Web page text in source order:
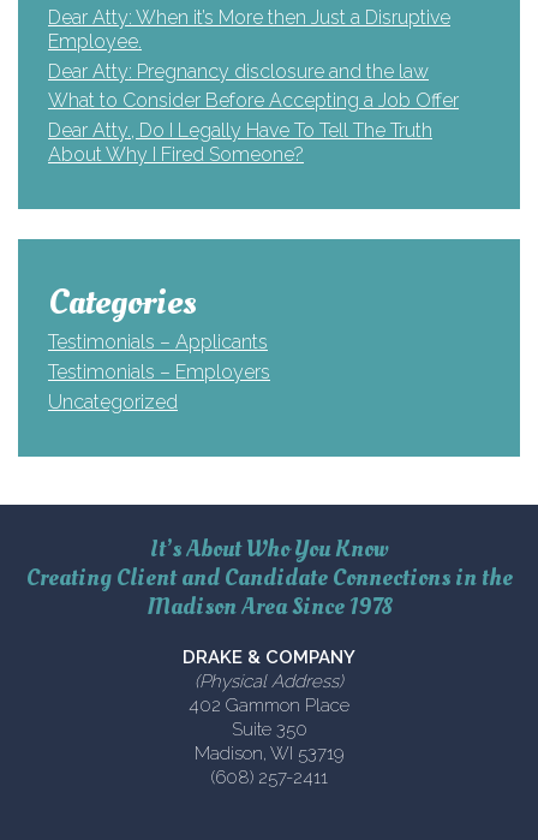
Dear Atty: When it’s More then Just a Disruptive
Employee.
Dear Atty: Pregnancy disclosure and the law
What to Consider Before Accepting a Job Offer
Dear Atty., Do I Legally Have To Tell The Truth
About Why I Fired Someone?
Categories
Testimonials – Applicants
Testimonials – Employers
Uncategorized
It’s About Who You Know
Creating Client and Candidate Connections in the
Madison Area Since 1978
DRAKE & COMPANY
(Physical Address)
402 Gammon Place
Suite 350
Madison, WI 53719
(608) 257-2411